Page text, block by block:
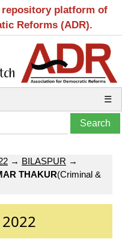
repository platform of
Reforms (ADR).
☰
→ BILASPUR →
THAKUR(Criminal &